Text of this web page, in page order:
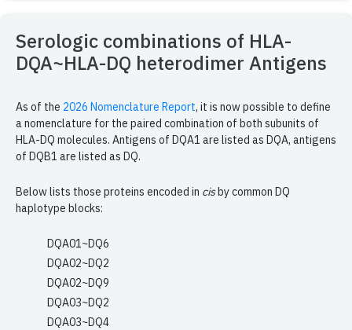
Serologic combinations of HLA-
DQA~HLA-DQ heterodimer Antigens
As of the 2026 Nomenclature Report, it is now possible to define
a nomenclature for the paired combination of both subunits of
HLA-DQ molecules. Antigens of DQA1 are listed as DQA, antigens
of DQB1 are listed as DQ.
Below lists those proteins encoded in cisby common DQ
haplotype blocks:
DQA01~DQ6
DQA02~DQ2
DQA02~DQ9
DQA03~DQ2
DQA03~DQ4